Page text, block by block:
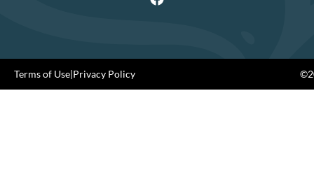
Terms of Use|Privacy Policy